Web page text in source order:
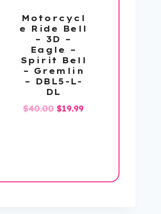
Motorcycl
e Ride Bell
– 3D –
Eagle –
Spirit Bell
– Gremlin
– DBL5-L-
DL
$40.00 Original
$19.99Current